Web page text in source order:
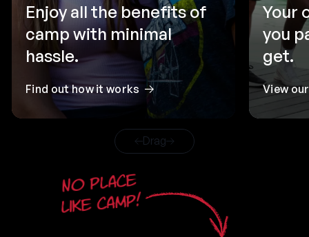
Enjoy all the benefits of
camp with minimal
hassle.
Find out how it works
Your
you
get.
View
Drag
No place
like camp!